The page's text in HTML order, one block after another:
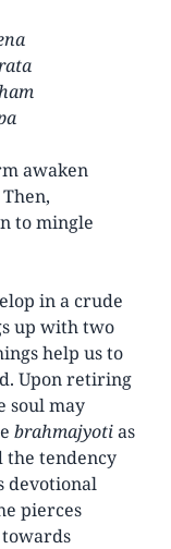
awaken
to mingle
in a crude
up with two
help us to
Upon retiring
soul may
brahmajyotias
the tendency
devotional
pierces
towards